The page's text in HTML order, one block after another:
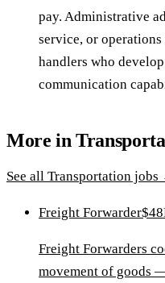
pay. Administrative
service, or
handlers who
communication
More in
See all Transportation jobs
Freight Forwarder
Freight Forwarders
movement of goods